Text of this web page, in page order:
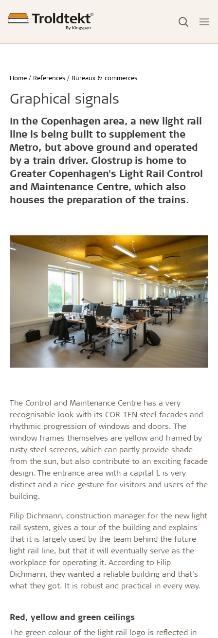
Home References Bureaux & commerces
Graphical signals
In the Copenhagen area, a new light rail
line is being built to supplement the
Metro, but above ground and operated
by a train driver. Glostrup is home to
Greater Copenhagen's Light Rail Control
and Maintenance Centre, which also
houses the preparation of the trains.
The Control and Maintenance Centre has a very
recognisable look with its COR-TEN steel facades and
rhythmic progression of windows and doors. The
window frames themselves are yellow and framed by
rusty steel screens, which can partly provide shade
from the sun, but also contribute to an exciting facade
design. The entrance area with a capital L is very
distinct and a nice gesture for visitors and users of the
building.
Filip Dichmann, construction manager for the new light
rail system, gives a tour of the building and explains
that it is largely used by the team behind the future
light rail line, but that it will eventually serve as the
workplace for operating it. According to Filip
Dichmann, they wanted a reliable building and that’s
what they got. It is robust and practical in every way.
Red, yellow and green ceilings
The green colour of the light rail logo is reflected in